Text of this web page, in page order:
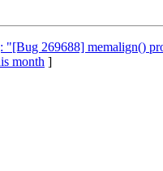
"[Bug 269688] memalign()
month ]